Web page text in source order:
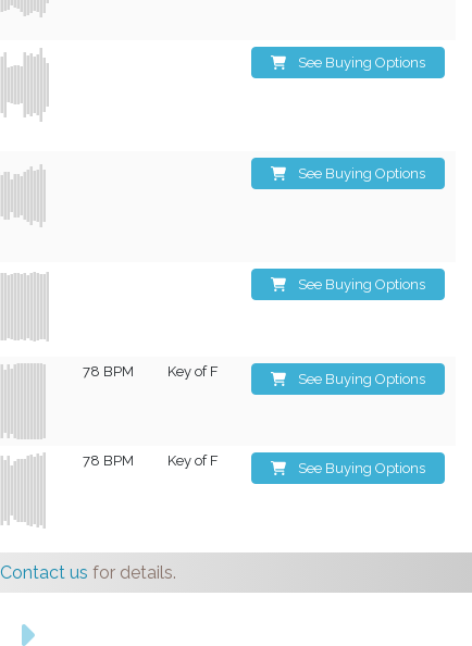
See Buying Options
See Buying Options
See Buying Options
78 BPM Key of F See Buying Options
78 BPM Key of F See Buying Options
Contact us for details.